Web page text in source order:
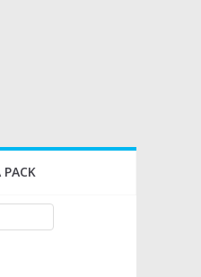
PACK